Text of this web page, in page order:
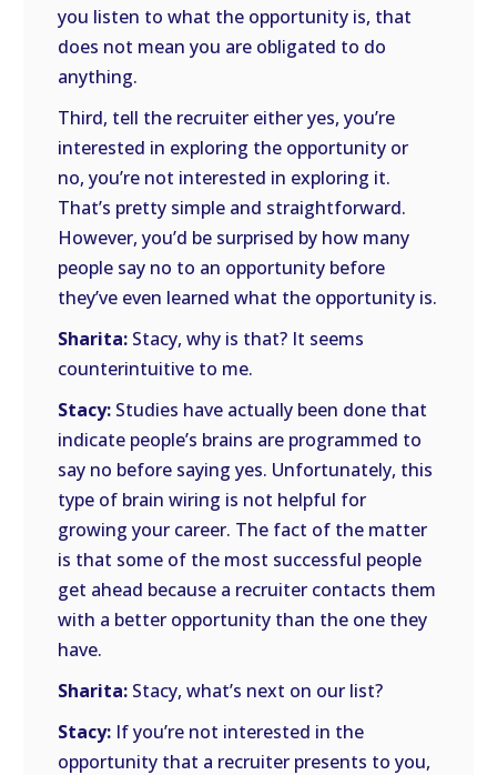
you listen to what the opportunity is, that
does not mean you are obligated to do
anything.
Third, tell the recruiter either yes, you’re
interested in exploring the opportunity or
no, you’re not interested in exploring it.
That’s pretty simple and straightforward.
However, you’d be surprised by how many
people say no to an opportunity before
they’ve even learned what the opportunity is.
Sharita: Stacy, why is that? It seems
counterintuitive to me.
Stacy: Studies have actually been done that
indicate people’s brains are programmed to
say no before saying yes. Unfortunately, this
type of brain wiring is not helpful for
growing your career. The fact of the matter
is that some of the most successful people
get ahead because a recruiter contacts them
with a better opportunity than the one they
have.
Sharita: Stacy, what’s next on our list?
Stacy: If you’re not interested in the
opportunity that a recruiter presents to you,